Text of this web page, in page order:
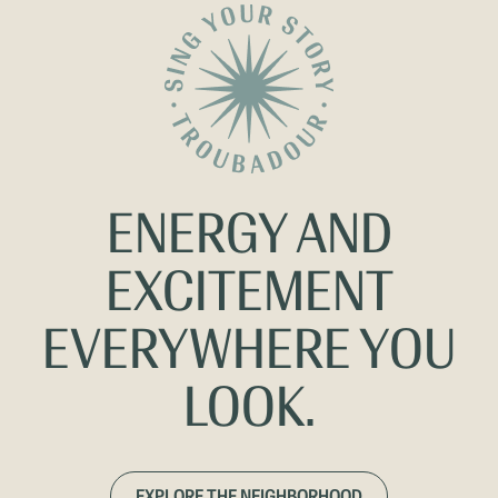
ENERGY AND
EXCITEMENT
EVERYWHERE YOU
LOOK.